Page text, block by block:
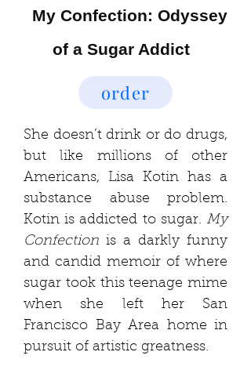
My Confection: Odyssey
of a Sugar Addict
order
She doesn’t drink or do drugs,
but like millions of other
Americans, Lisa Kotin has a
substance abuse problem.
Kotin is addicted to sugar. My
Confection is a darkly funny
and candid memoir of where
sugar took this teenage mime
when she left her San
Francisco Bay Area home in
pursuit of artistic greatness.